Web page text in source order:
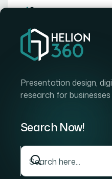
Presentation design,
research for businesses
Search Now!
How I Turned